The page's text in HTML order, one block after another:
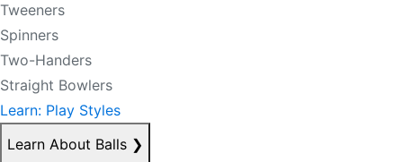
Tweeners
Spinners
Two-Handers
Straight Bowlers
Learn: Play Styles
Learn About Balls ❯